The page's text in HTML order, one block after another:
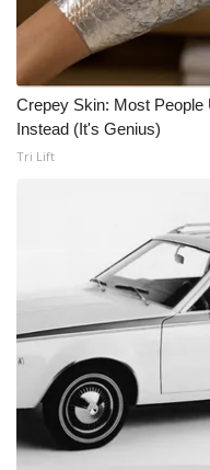
Crepey Skin: Most People
Instead (It's Genius)
Tri Lift